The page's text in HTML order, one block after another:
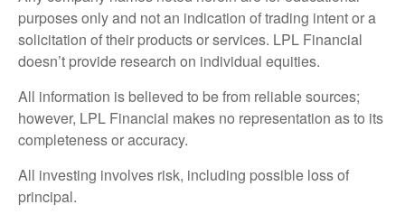
purposes only and not an indication of trading intent or a
solicitation of their products or services. LPL Financial
doesn’t provide research on individual equities.
All information is believed to be from reliable sources;
however, LPL Financial makes no representation as to its
completeness or accuracy.
All investing involves risk, including possible loss of
principal.